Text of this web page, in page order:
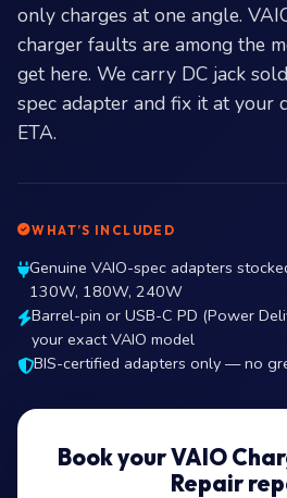
only charges at one angle.
charger faults are among the
get here. We carry DC jack
spec adapter and fix it at
ETA.
WHAT’S INCLUDED
Genuine VAIO-spec adapters
130W, 180W, 240W
Barrel-pin or USB-C PD (Power
your exact VAIO model
BIS-certified adapters only — no
Book your VAIO
Repair